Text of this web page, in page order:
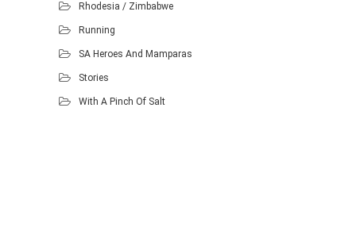
Rhodesia / Zimbabwe
Running
SA Heroes And Mamparas
Stories
With A Pinch Of Salt